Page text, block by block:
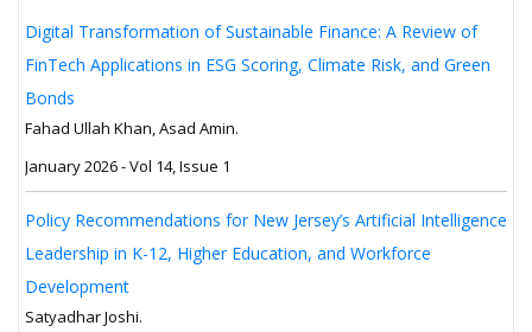
Digital Transformation of Sustainable Finance: A Review of
FinTech Applications in ESG Scoring, Climate Risk, and Green
Bonds
Fahad Ullah Khan, Asad Amin.
January 2026 - Vol 14, Issue 1
Policy Recommendations for New Jersey’s Artificial Intelligence
Leadership in K-12, Higher Education, and Workforce
Development
Satyadhar Joshi.